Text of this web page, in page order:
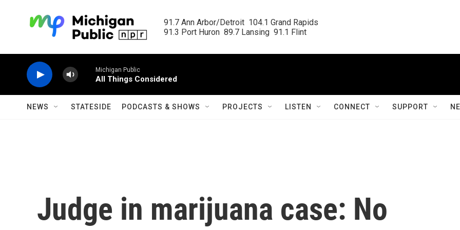
91.7 Ann Arbor/Detroit  104.1 Grand Rapids
91.3 Port Huron  89.7 Lansing  91.1 Flint
Michigan Public
All Things Considered
NEWS STATESIDE PODCASTS & SHOWS PROJECTS LISTEN CONNECT SUPPORT
Judge in marijuana case: No